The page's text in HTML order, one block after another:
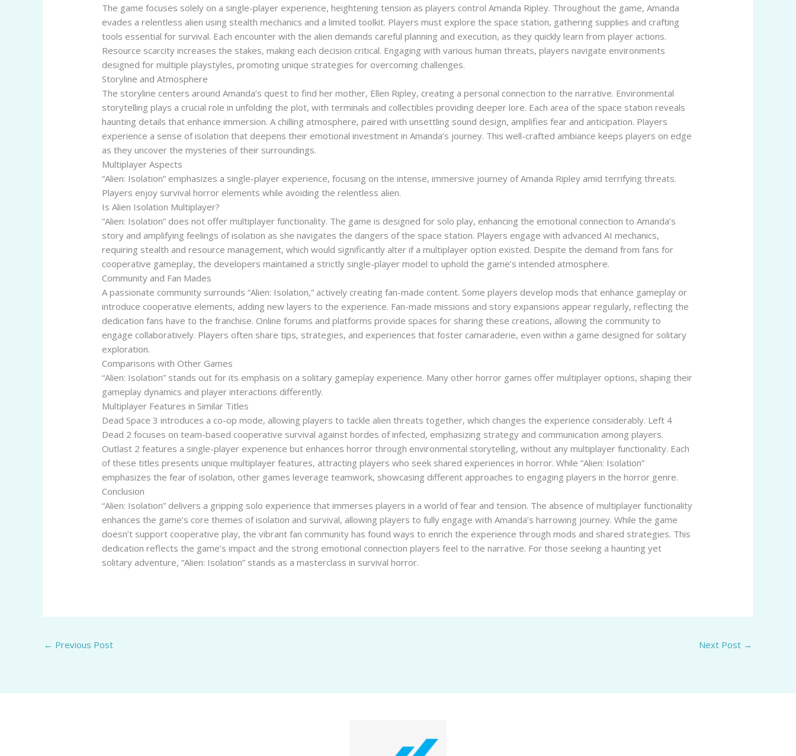
The game focuses solely on a single-player experience, heightening tension as players control Amanda Ripley. Throughout the game, Amanda
evades a relentless alien using stealth mechanics and a limited toolkit. Players must explore the space station, gathering supplies and crafting
tools essential for survival. Each encounter with the alien demands careful planning and execution, as they quickly learn from player actions.
Resource scarcity increases the stakes, making each decision critical. Engaging with various human threats, players navigate environments
designed for multiple playstyles, promoting unique strategies for overcoming challenges.
Storyline and Atmosphere
The storyline centers around Amanda’s quest to find her mother, Ellen Ripley, creating a personal connection to the narrative. Environmental
storytelling plays a crucial role in unfolding the plot, with terminals and collectibles providing deeper lore. Each area of the space station reveals
haunting details that enhance immersion. A chilling atmosphere, paired with unsettling sound design, amplifies fear and anticipation. Players
experience a sense of isolation that deepens their emotional investment in Amanda’s journey. This well-crafted ambiance keeps players on edge
as they uncover the mysteries of their surroundings.
Multiplayer Aspects
“Alien: Isolation” emphasizes a single-player experience, focusing on the intense, immersive journey of Amanda Ripley amid terrifying threats.
Players enjoy survival horror elements while avoiding the relentless alien.
Is Alien Isolation Multiplayer?
“Alien: Isolation” does not offer multiplayer functionality. The game is designed for solo play, enhancing the emotional connection to Amanda’s
story and amplifying feelings of isolation as she navigates the dangers of the space station. Players engage with advanced AI mechanics,
requiring stealth and resource management, which would significantly alter if a multiplayer option existed. Despite the demand from fans for
cooperative gameplay, the developers maintained a strictly single-player model to uphold the game’s intended atmosphere.
Community and Fan Mades
A passionate community surrounds “Alien: Isolation,” actively creating fan-made content. Some players develop mods that enhance gameplay or
introduce cooperative elements, adding new layers to the experience. Fan-made missions and story expansions appear regularly, reflecting the
dedication fans have to the franchise. Online forums and platforms provide spaces for sharing these creations, allowing the community to
engage collaboratively. Players often share tips, strategies, and experiences that foster camaraderie, even within a game designed for solitary
exploration.
Comparisons with Other Games
“Alien: Isolation” stands out for its emphasis on a solitary gameplay experience. Many other horror games offer multiplayer options, shaping their
gameplay dynamics and player interactions differently.
Multiplayer Features in Similar Titles
Dead Space 3 introduces a co-op mode, allowing players to tackle alien threats together, which changes the experience considerably. Left 4
Dead 2 focuses on team-based cooperative survival against hordes of infected, emphasizing strategy and communication among players.
Outlast 2 features a single-player experience but enhances horror through environmental storytelling, without any multiplayer functionality. Each
of these titles presents unique multiplayer features, attracting players who seek shared experiences in horror. While “Alien: Isolation”
emphasizes the fear of isolation, other games leverage teamwork, showcasing different approaches to engaging players in the horror genre.
Conclusion
“Alien: Isolation” delivers a gripping solo experience that immerses players in a world of fear and tension. The absence of multiplayer functionality
enhances the game’s core themes of isolation and survival, allowing players to fully engage with Amanda’s harrowing journey. While the game
doesn’t support cooperative play, the vibrant fan community has found ways to enrich the experience through mods and shared strategies. This
dedication reflects the game’s impact and the strong emotional connection players feel to the narrative. For those seeking a haunting yet
solitary adventure, “Alien: Isolation” stands as a masterclass in survival horror.
← Previous Post Next Post →